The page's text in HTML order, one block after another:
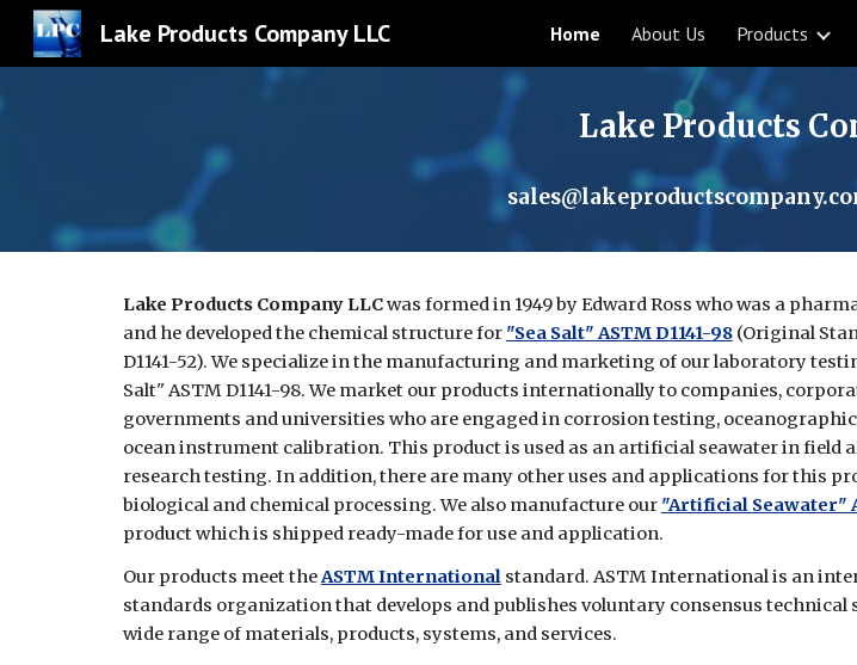
Skip to main content
Lake Products Company LLC Home About Us Products
Lake Products
Lake Products Company LLCwas formed in 1949 by Edward Ross who was a
and he developed the chemical structure for "Sea Salt" ASTM D1141-98(Original
D1141-52). We specialize in the manufacturing and marketing of our laboratory
Salt" ASTM D1141-98. We market our products internationally to companies,
governments and universities who are engaged in corrosion testing,
ocean instrument calibration. This product is used as an artificial seawater in field
research testing. In addition, there are many other uses and applications for this
biological and chemical processing. We also manufacture our "Artificial Seawater"
product which is shipped ready-made for use and application.
Our products meet theASTM Internationalstandard. ASTM International is an
standards organization that develops and publishes voluntary consensus technical
wide range of materials, products, systems, and services.